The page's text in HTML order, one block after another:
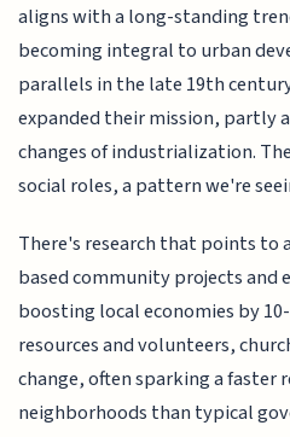
aligns with a long-standing
becoming integral to urban
parallels in the late 19th
expanded their mission, partly
changes of industrialization.
social roles, a pattern we're
There's research that points
based community projects
boosting local economies by
resources and volunteers,
change, often sparking a
neighborhoods than typical